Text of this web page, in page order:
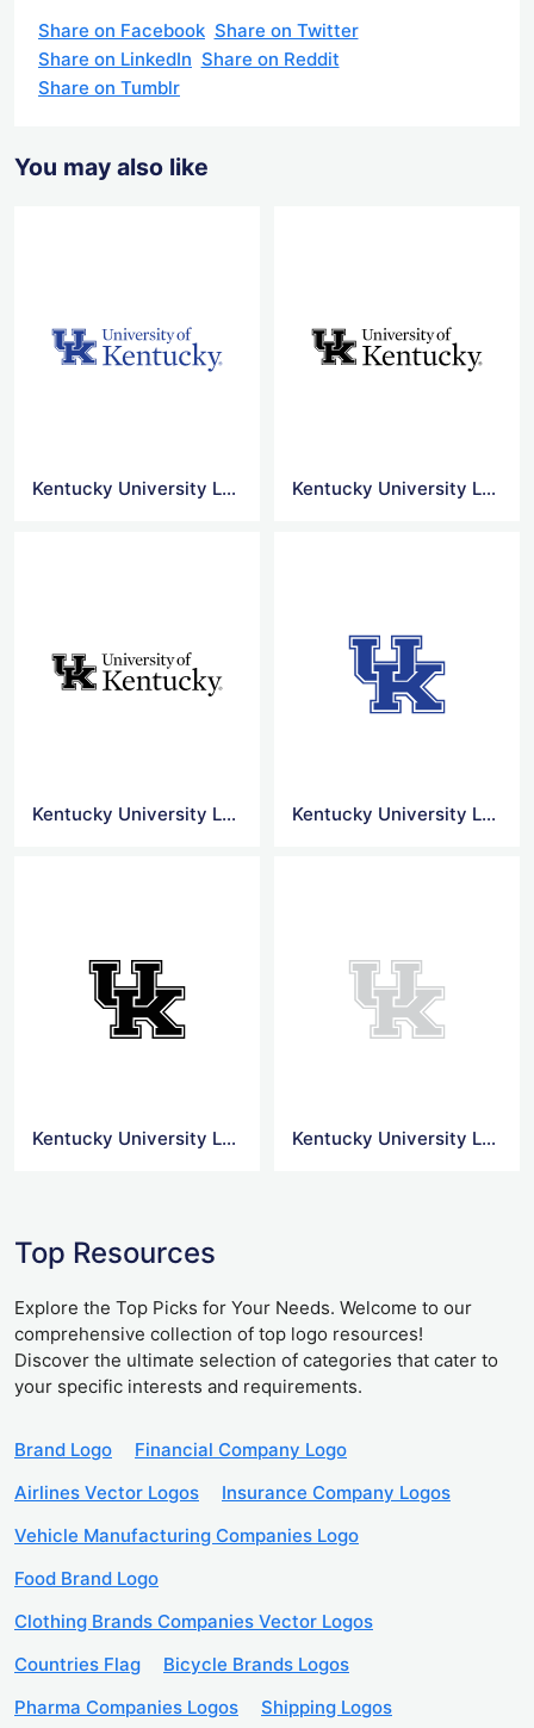
Share on Facebook Share on Twitter
Share on LinkedIn Share on Reddit
Share on Tumblr
You may also like
Kentucky University Logo Kentucky University Logo Png
Kentucky University Logo Jpg Kentucky University Logo Transparent
Kentucky University Logo Icon Kentucky University Logo Svg
Top Resources
Explore the Top Picks for Your Needs. Welcome to our
comprehensive collection of top logo resources!
Discover the ultimate selection of categories that cater to
your specific interests and requirements.
Brand Logo
Financial Company Logo
Airlines Vector Logos
Insurance Company Logos
Vehicle Manufacturing Companies Logo
Food Brand Logo
Clothing Brands Companies Vector Logos
Countries Flag
Bicycle Brands Logos
Pharma Companies Logos
Shipping Logos